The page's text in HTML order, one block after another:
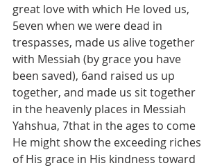
great love with which He loved us,
5even when we were dead in
trespasses, made us alive together
with Messiah (by grace you have
been saved), 6and raised us up
together, and made us sit together
in the heavenly places in Messiah
Yahshua, 7that in the ages to come
He might show the exceeding riches
of His grace in His kindness toward